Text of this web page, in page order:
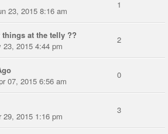
23, 2015 8:16 am
1
at the telly ??
23, 2015 4:44 pm
2
07, 2015 6:56 am
0
29, 2015 1:16 pm
3